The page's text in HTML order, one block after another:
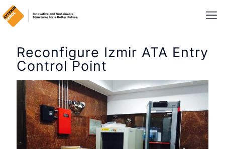
Reconfigure Izmir ATA Entry
Control Point